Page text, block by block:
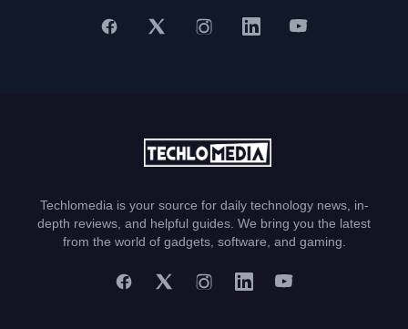
Techlomedia is your source for daily technology news, in-
depth reviews, and helpful guides. We bring you the latest
from the world of gadgets, software, and gaming.